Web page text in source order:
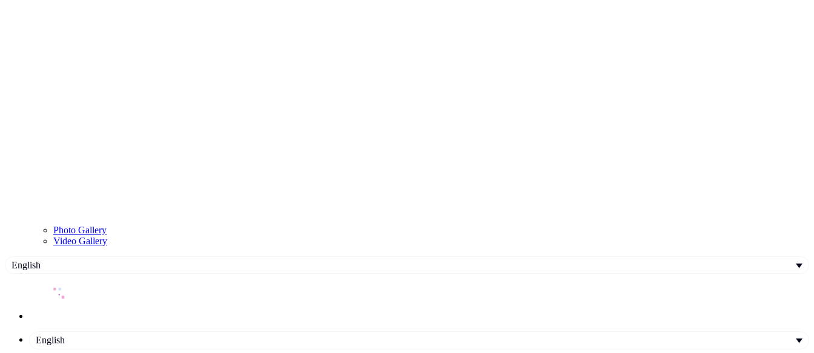
Photo Gallery
Video Gallery
English
English